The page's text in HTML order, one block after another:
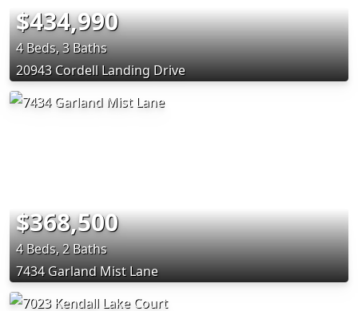
$434,990
4 Beds, 3 Baths
20943 Cordell Landing Drive
$368,500
4 Beds, 2 Baths
7434 Garland Mist Lane